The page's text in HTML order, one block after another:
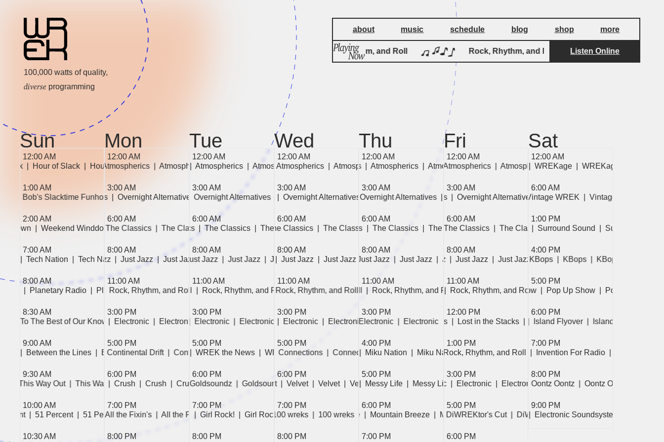
100,000 watts of quality,
diverse programming
about music schedule blog shop more
Rock, Rhythm, and Roll Rock, Rhythm, and Roll Rock,
Listen Online
Sun
12:00 AM
Slack
|  Hour of Slack |  Hour of Slack
1:00 AM
|  Bob's Slacktime Funhouse |  Bob's Slacktime Funhouse
2:00 AM
|  Weekend Winddown |  Weekend Winddown
7:00 AM
|  Tech Nation
|  Tech Nation |  Tech Nation |  Tech Nation
8:00 AM
|  Planetary Radio |  Planetary Radio
8:30 AM
|  To The Best of Our Knowledge |  To The Best of Our Knowledge
9:00 AM
|  Between the Lines |  Between the Lines
9:30 AM
|  This Way Out
|  This Way Out |  This Way Out |  This Way Out
10:00 AM
|  51 Percent |  51 Percent
10:30 AM
Mon
12:00 AM
|  Atmospherics
|  Atmospherics |  Atmospherics |  Atmospherics
3:00 AM
|  Overnight Alternatives
|  Overnight Alternatives
6:00 AM
|  The Classics
|  The Classics |  The Classics |  The Classics
8:00 AM
|  Just Jazz
|  Just Jazz |  Just Jazz |  Just Jazz
11:00 AM
|  Rock, Rhythm, and Roll
|  Rock, Rhythm, and Roll
3:00 PM
|  Electronic |  Electronic |  Electronic |  Electronic
5:00 PM
|  Continental Drift
|  Continental Drift |  Continental Drift |  Continental Drift
6:00 PM
|  Crush |  Crush |  Crush |  Crush |  Crush |  Crush
7:00 PM
|  All the Fixin's
|  All the Fixin's |  All the Fixin's |  All the Fixin's
8:00 PM
Tue
12:00 AM
|  Atmospherics |  Atmospherics |  Atmospherics |  Atmospherics
3:00 AM
|  Overnight Alternatives
|  Overnight Alternatives
6:00 AM
|  The Classics |  The Classics |  The Classics |  The Classics
8:00 AM
|  Just Jazz
|  Just Jazz |  Just Jazz |  Just Jazz
11:00 AM
|  Rock, Rhythm, and Roll
|  Rock, Rhythm, and Roll
3:00 PM
|  Electronic
|  Electronic |  Electronic |  Electronic
5:00 PM
|  WREK the News |  WREK the News |  WREK the News |  WREK the News
6:00 PM
|  Goldsoundz
|  Goldsoundz |  Goldsoundz |  Goldsoundz
7:00 PM
|  Girl Rock! |  Girl Rock! |  Girl Rock! |  Girl Rock!
8:00 PM
Wed
12:00 AM
|  Atmospherics
|  Atmospherics |  Atmospherics |  Atmospherics
3:00 AM
|  Overnight Alternatives
|  Overnight Alternatives
6:00 AM
|  The Classics
|  The Classics |  The Classics |  The Classics
8:00 AM
|  Just Jazz |  Just Jazz |  Just Jazz |  Just Jazz
11:00 AM
|  Rock, Rhythm, and Roll
|  Rock, Rhythm, and Roll
3:00 PM
|  Electronic
|  Electronic |  Electronic |  Electronic
5:00 PM
|  Connections
|  Connections |  Connections |  Connections
6:00 PM
|  Velvet |  Velvet |  Velvet |  Velvet |  Velvet |  Velvet
7:00 PM
|  100 wreks
|  100 wreks |  100 wreks |  100 wreks
8:00 PM
Thu
12:00 AM
|  Atmospherics |  Atmospherics |  Atmospherics |  Atmospherics
3:00 AM
|  Overnight Alternatives
|  Overnight Alternatives
6:00 AM
|  The Classics |  The Classics |  The Classics |  The Classics
8:00 AM
|  Just Jazz
|  Just Jazz |  Just Jazz |  Just Jazz
11:00 AM
|  Rock, Rhythm, and Roll
|  Rock, Rhythm, and Roll
3:00 PM
|  Electronic
|  Electronic |  Electronic |  Electronic
4:00 PM
|  Miku Nation |  Miku Nation |  Miku Nation |  Miku Nation
5:00 PM
|  Messy Life
|  Messy Life |  Messy Life |  Messy Life
6:00 PM
|  Mountain Breeze |  Mountain Breeze |  Mountain Breeze |  Mountain Breeze
7:00 PM
Fri
12:00 AM
|  Atmospherics
|  Atmospherics |  Atmospherics |
3:00 AM
|  Overnight Alternatives
|  Overnight Alternatives
6:00 AM
|  The Classics
|  The Classics |  The Classics |  The Classics
8:00 AM
|  Just Jazz |  Just Jazz |  Just Jazz |  Just Jazz
11:00 AM
|  Rock, Rhythm, and Roll |  Rock, Rhythm, and Roll
12:00 PM
|  Lost in the Stacks |  Lost in the Stacks |  Lost in the Stacks |  Lost in the Stacks
1:00 PM
|  Rock, Rhythm, and Roll
|  Rock, Rhythm, and Roll
3:00 PM
|  Electronic
|  Electronic |  Electronic |  Electronic
5:00 PM
|  DiWREKtor's Cut
|  DiWREKtor's Cut |  DiWREKtor's Cut
6:00 PM
Sat
12:00 AM
|  WREKage |  WREKage |  WREKage |  WREKage
6:00 AM
|  Vintage WREK
|  Vintage WREK
1:00 PM
|  Surround Sound |  Surround Sound |  Surround Sound |  Surround
4:00 PM
|  KBops
|  KBops |  KBops
5:00 PM
|  Pop Up Show |  Pop Up Show |  Pop Up Show |  Pop Up Show
6:00 PM
|  Island Flyover
|  Island Flyover
7:00 PM
|  Invention For Radio |  Invention For Radio |  Invention For Radio
8:00 PM
|  Oontz Oontz
|  Oontz Oontz
9:00 PM
|  Electronic Soundsystem
|  Electronic Soundsystem